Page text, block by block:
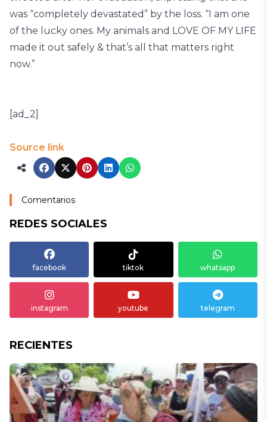
was “completely devastated” by the loss. “I am one
of the lucky ones. My animals and LOVE OF MY LIFE
made it out safely & that’s all that matters right
now.”
[ad_2]
Source link
Comentarios
REDES SOCIALES
facebook tiktok whatsapp
instagram youtube telegram
RECIENTES